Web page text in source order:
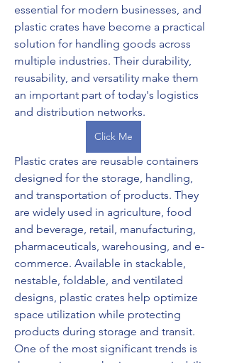
essential for modern businesses, and
plastic crates have become a practical
solution for handling goods across
multiple industries. Their durability,
reusability, and versatility make them
an important part of today's logistics
and distribution networks.
Click Me
Plastic crates are reusable containers
designed for the storage, handling,
and transportation of products. They
are widely used in agriculture, food
and beverage, retail, manufacturing,
pharmaceuticals, warehousing, and e-
commerce. Available in stackable,
nestable, foldable, and ventilated
designs, plastic crates help optimize
space utilization while protecting
products during storage and transit.
One of the most significant trends is